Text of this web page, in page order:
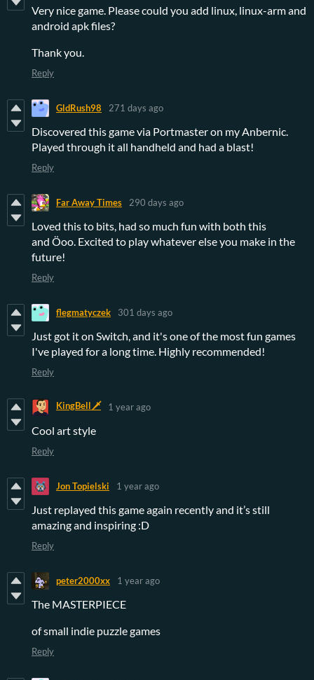
Very nice game. Please could you add linux, linux-arm and
android apk files?
Thank you.
Reply
GldRush98 271 days ago
Discovered this game via Portmaster on my Anbernic.
Played through it all handheld and had a blast!
Reply
Far Away Times 290 days ago
Loved this to bits, had so much fun with both this
and Öoo. Excited to play whatever else you make in the
future!
Reply
flegmatyczek 301 days ago
Just got it on Switch, and it's one of the most fun games
I've played for a long time. Highly recommended!
Reply
KingBell🗡️ 1 year ago
Cool art style
Reply
Jon Topielski 1 year ago
Just replayed this game again recently and it’s still
amazing and inspiring :D
Reply
peter2000xx 1 year ago
The MASTERPIECE
of small indie puzzle games
Reply